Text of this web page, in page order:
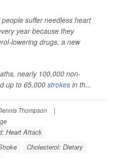
suffer needless heart
year because they
lowering drugs, a new
nearly 100,000 non-
up to 65,000 strokes in th...
Thompson
|
Heart Attack
Cholesterol: Dietary